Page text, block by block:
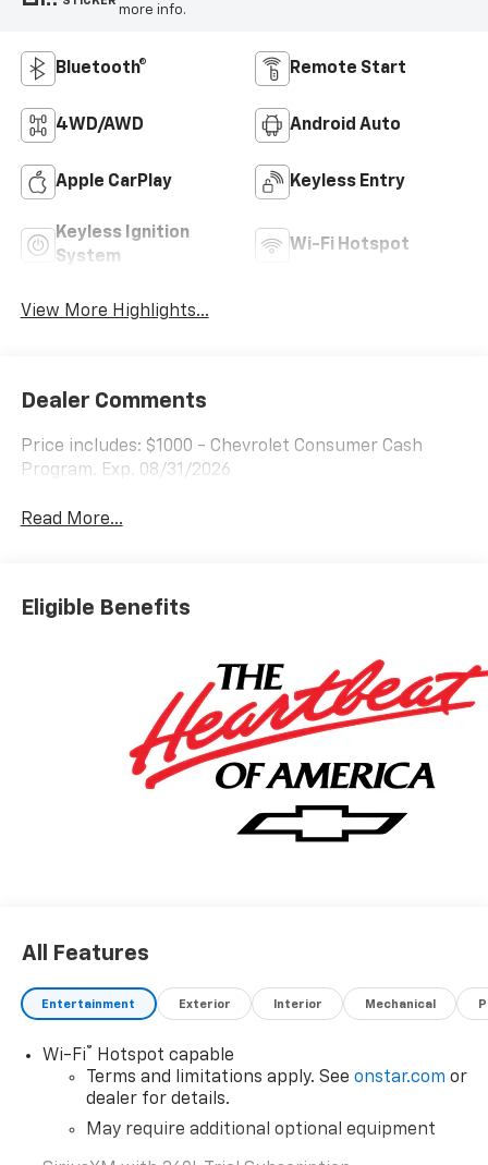
more info.
Bluetooth® Remote Start
4WD/AWD Android Auto
Apple CarPlay Keyless Entry
Keyless Ignition
System
Wi-Fi Hotspot
View More Highlights...
Dealer Comments
Price includes: $1000 - Chevrolet Consumer Cash
Program. Exp. 08/31/2026
Read More...
Eligible Benefits
All Features
Entertainment Exterior Interior Mechanical
Wi-Fi®
Hotspot capable
Terms and limitations apply. See onstar.com or
dealer for details.
May require additional optional equipment